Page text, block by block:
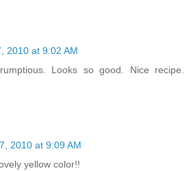
2010 at 9:02 AM
Looks so good. Nice recipe.
2010 at 9:09 AM
yellow color!!